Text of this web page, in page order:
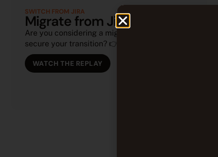
SWITCH FROM JIRA
Migrate from Jira to Tuleap
Are you considering a migration or looking to
secure your transition? 👉 (...)
WATCH THE REPLAY